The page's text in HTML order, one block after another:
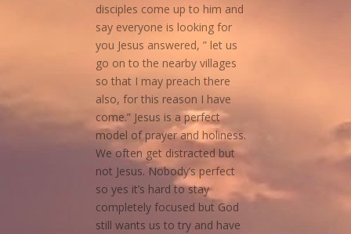
disciples come up to him and
say everyone is looking for
you Jesus answered, ” let us
go on to the nearby villages
so that I may preach there
also, for this reason I have
come.” Jesus is a perfect
model of prayer and holiness.
We often get distracted but
not Jesus. Nobody’s perfect
so yes it’s hard to stay
completely focused but God
still wants us to try and have